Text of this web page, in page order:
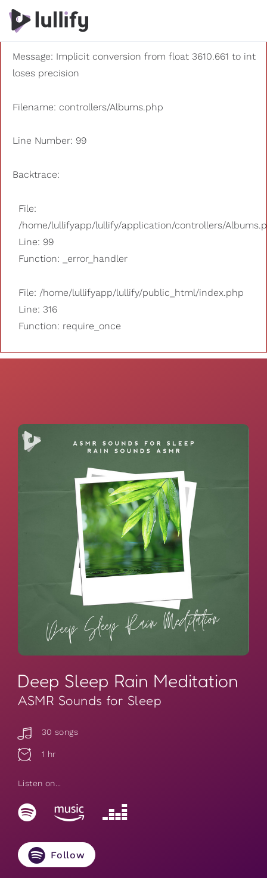
A PHP Error was encountered
Severity: 8192
Message: Implicit conversion from float 3610.661 to int
loses precision
Filename: controllers/Albums.php
Line Number: 99
Backtrace:
File:
/home/lullifyapp/lullify/application/controllers/
Line: 99
Function: _error_handler
File: /home/lullifyapp/lullify/public_html/index.php
Line: 316
Function: require_once
Deep Sleep Rain Meditation
ASMR Sounds for Sleep
30 songs
1 hr
Listen on...
Follow